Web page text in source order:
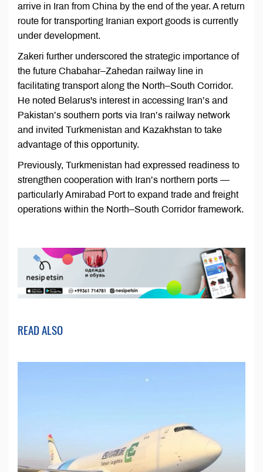
arrive in Iran from China by the end of the year. A return
route for transporting Iranian export goods is currently
under development.
Zakeri further underscored the strategic importance of
the future Chabahar–Zahedan railway line in
facilitating transport along the North–South Corridor.
He noted Belarus's interest in accessing Iran’s and
Pakistan’s southern ports via Iran’s railway network
and invited Turkmenistan and Kazakhstan to take
advantage of this opportunity.
Previously, Turkmenistan had expressed readiness to
strengthen cooperation with Iran’s northern ports —
particularly Amirabad Port to expand trade and freight
operations within the North–South Corridor framework.
READ ALSO